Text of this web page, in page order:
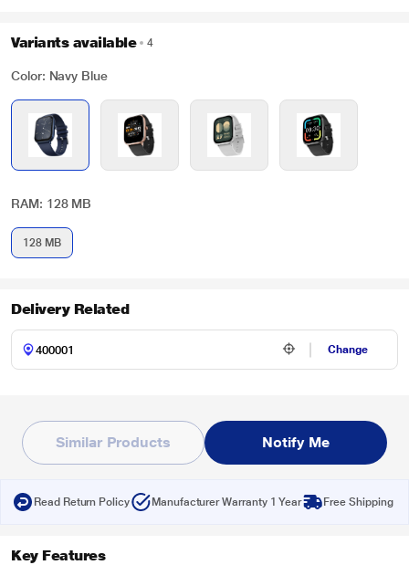
Variants available 4
Color: Navy Blue
RAM: 128 MB
128 MB
Delivery Related
Change
Similar Products Notify Me
Read Return Policy Manufacturer Warranty 1 Year Free Shipping
Key Features